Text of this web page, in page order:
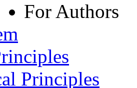
For Authors
Principles